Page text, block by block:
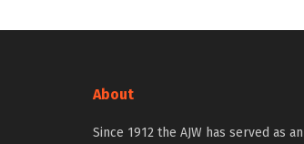
About
Since 1912 the AJW has served as an